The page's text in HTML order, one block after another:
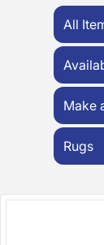
All
Make
Rugs